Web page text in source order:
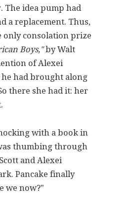
The idea pump had
a replacement. Thus,
only consolation prize
Boys,"by Walt
of Alexei
had brought along
there she had it: her
with a book in
thumbing through
and Alexei
Pancake finally
we now?"